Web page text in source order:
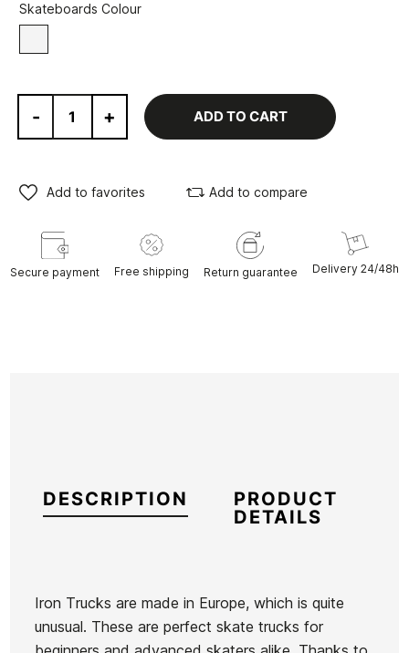
Skateboards Colour
- + ADD TO CART
Add to favorites Add to compare
Secure payment Free shipping Return guarantee Delivery 24/48h
DESCRIPTION
PRODUCT
DETAILS
Iron Trucks are made in Europe, which is quite
unusual. These are perfect skate trucks for
Brand Iron